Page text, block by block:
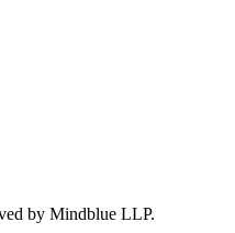
by Mindblue LLP.